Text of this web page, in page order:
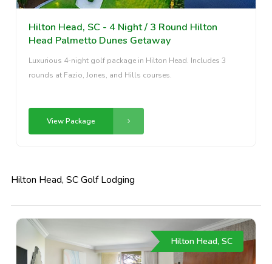
Hilton Head, SC - 4 Night / 3 Round Hilton
Head Palmetto Dunes Getaway
Luxurious 4-night golf package in Hilton Head. Includes 3
rounds at Fazio, Jones, and Hills courses.
View Package
Hilton Head, SC Golf Lodging
Hilton Head, SC